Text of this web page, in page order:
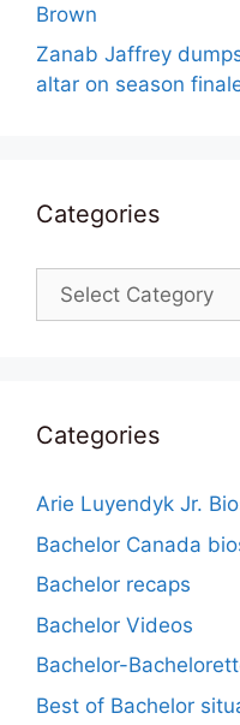
Brown
Zanab Jaffrey
altar on season
Categories
Categories
Categories
Arie Luyendyk Jr.
Bachelor Canada
Bachelor recaps
Bachelor Videos
Bachelor-
Best of Bachelor